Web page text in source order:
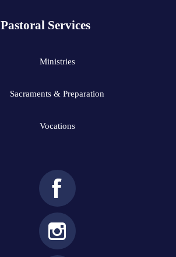
Pastoral Services
Ministries
Sacraments & Preparation
Vocations